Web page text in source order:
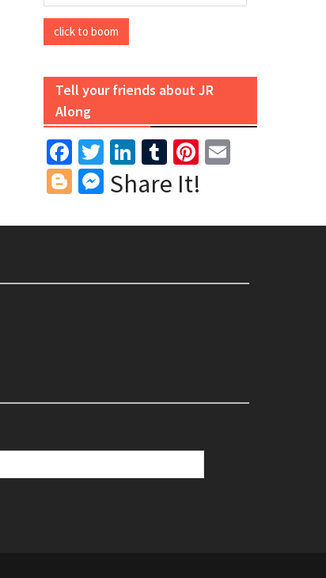
your
email
address
click to boom
Tell your friends about JR
Along
Facebook
Twitter
LinkedIn
TumblrPinterest
Blogger
Messenger
Share It!